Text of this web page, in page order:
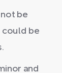
not be
could be
and